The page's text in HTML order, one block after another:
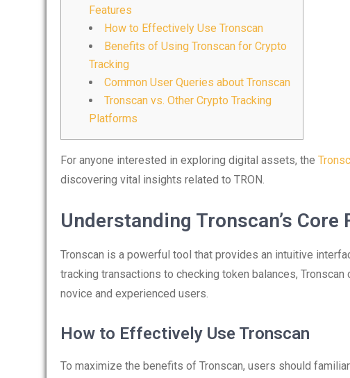
Features
How to Effectively Use Tronscan
Benefits of Using Tronscan for Crypto
Tracking
Common User Queries about Tronscan
Tronscan vs. Other Crypto Tracking
Platforms
For anyone interested in exploring digital assets, the
discovering vital insights related to TRON.
Understanding Tronscan’s Core
Tronscan is a powerful tool that provides an intuitive
tracking transactions to checking token balances,
novice and experienced users.
How to Effectively Use Tronscan
To maximize the benefits of Tronscan, users should